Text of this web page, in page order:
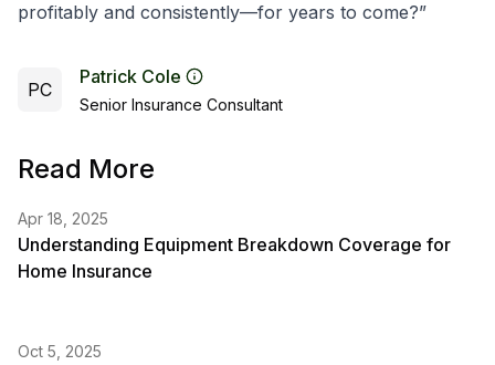
profitably and consistently—for years to come?”
PC
Patrick Cole
Senior Insurance Consultant
Read More
Apr 18, 2025
Understanding Equipment Breakdown Coverage for
Home Insurance
Oct 5, 2025